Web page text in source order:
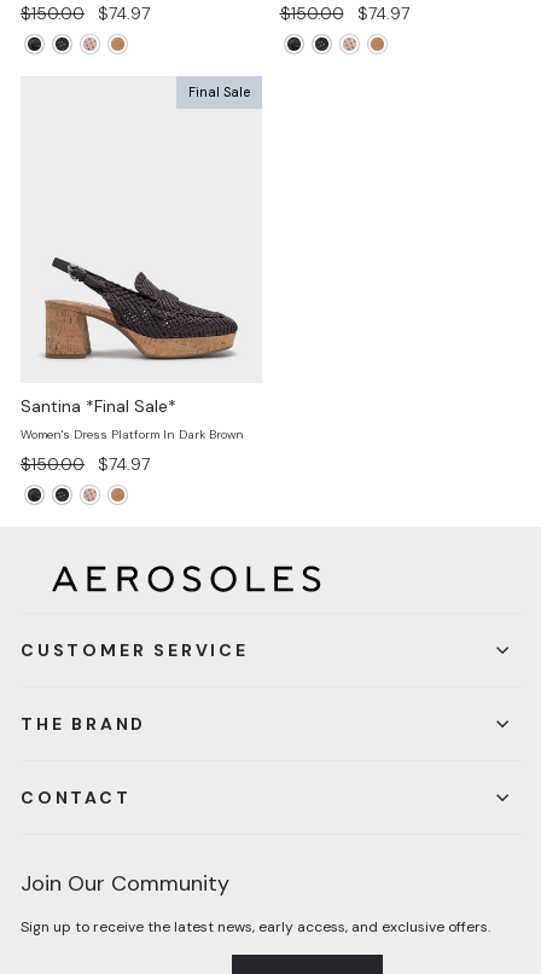
Regular
price
$150.00
Sale
price
$74.97
Regular
price
$150.00
Sale
price
$74.97
Final Sale
Santina *Final Sale*
Women's Dress Platform In Dark Brown
Regular
price
$150.00
Sale
price
$74.97
CUSTOMER SERVICE
THE BRAND
CONTACT
Join Our Community
Sign up to receive the latest news, early access, and exclusive offers.